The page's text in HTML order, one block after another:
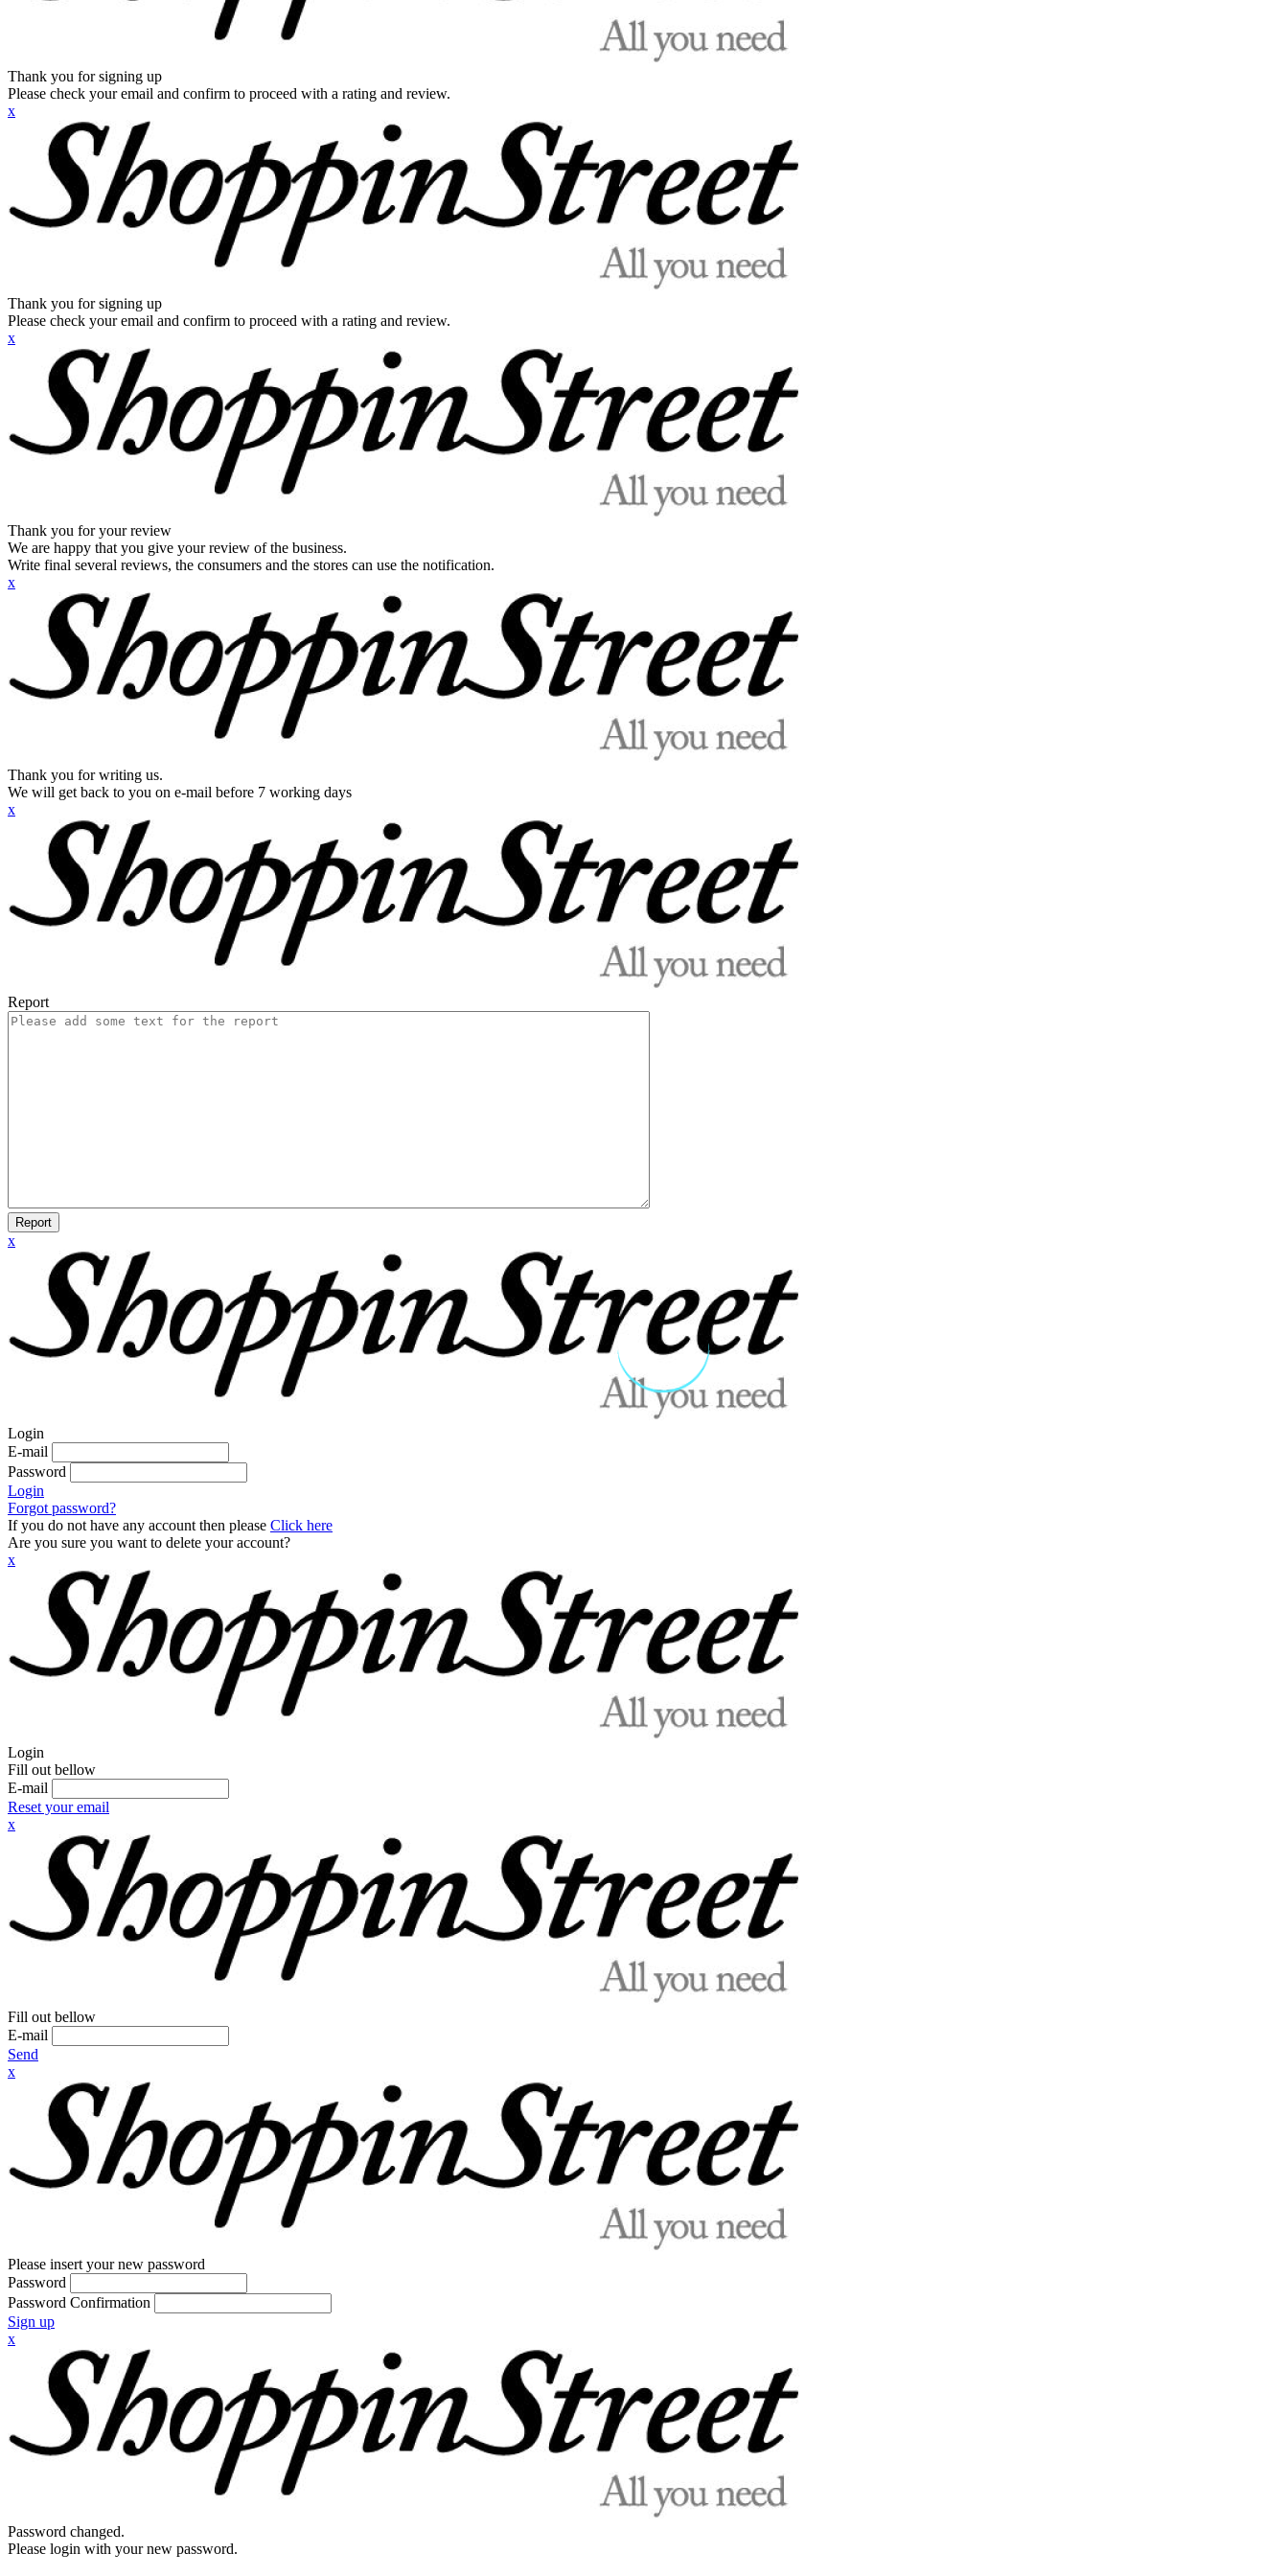
Thank you for signing up
Please check your email and confirm to proceed with a rating and review.
x
Thank you for signing up
Please check your email and confirm to proceed with a rating and review.
x
Thank you for your review
We are happy that you give your review of the business.
Write final several reviews, the consumers and the stores can use the notification.
x
Thank you for writing us.
We will get back to you on e-mail before 7 working days
x
Report
Report
x
Login
E-mail
Password
Login
Forgot password?
If you do not have any account then please Click here
Are you sure you want to delete your account?
x
Login
Fill out bellow
E-mail
Reset your email
x
Fill out bellow
E-mail
Send
x
Please insert your new password
Password
Password Confirmation
Sign up
x
Password changed.
Please login with your new password.